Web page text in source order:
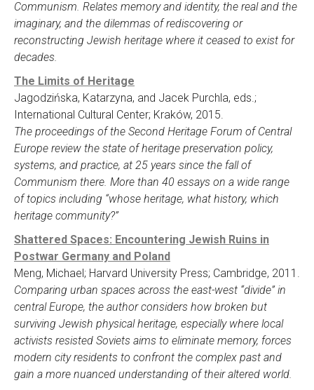
Communism. Relates memory and identity, the real and the
imaginary, and the dilemmas of rediscovering or
reconstructing Jewish heritage where it ceased to exist for
decades.
The Limits of Heritage
Jagodzińska, Katarzyna, and Jacek Purchla, eds.;
International Cultural Center; Kraków, 2015.
The proceedings of the Second Heritage Forum of Central
Europe review the state of heritage preservation policy,
systems, and practice, at 25 years since the fall of
Communism there. More than 40 essays on a wide range
of topics including “whose heritage, what history, which
heritage community?”
Shattered Spaces: Encountering Jewish Ruins in
Postwar Germany and Poland
Meng, Michael; Harvard University Press; Cambridge, 2011.
Comparing urban spaces across the east-west “divide” in
central Europe, the author considers how broken but
surviving Jewish physical heritage, especially where local
activists resisted Soviets aims to eliminate memory, forces
modern city residents to confront the complex past and
gain a more nuanced understanding of their altered world.